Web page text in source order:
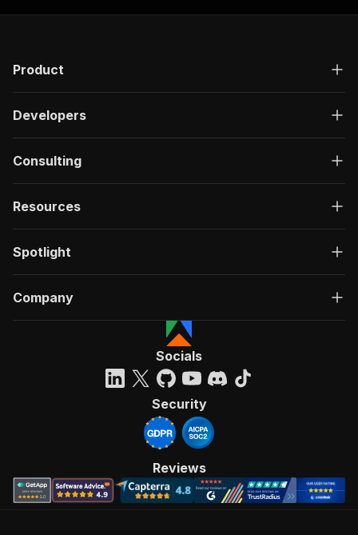
Product
Developers
Consulting
Resources
Spotlight
Company
Socials
Security
Reviews